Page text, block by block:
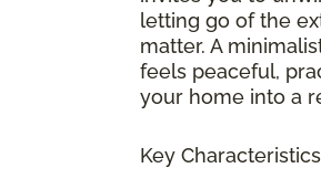
letting go of the
matter. A
feels peaceful,
your home into a
Key